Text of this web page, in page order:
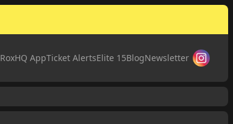
RoxHQ AppTicket AlertsElite 15BlogNewsletter